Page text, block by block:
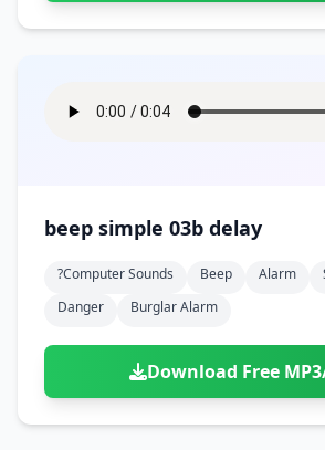
beep simple 03b delay
?computer Sounds Beep Alarm
Danger
Burglar Alarm
Download Free